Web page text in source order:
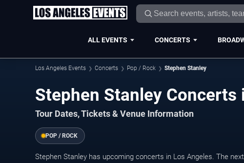
ALL EVENTS CONCERTS
Los Angeles Events Concerts Pop / Rock Stephen Stanley
Stephen Stanley Concerts
Tour Dates, Tickets & Venue Information
POP / ROCK
Stephen Stanley has upcoming concerts in Los Angeles. The